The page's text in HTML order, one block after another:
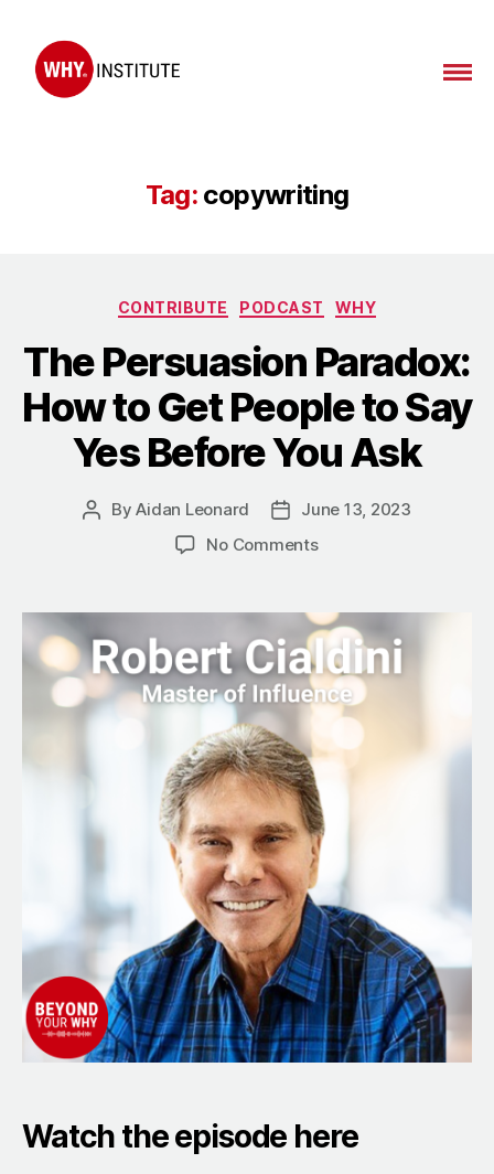
Tag: copywriting
Categories
CONTRIBUTE PODCAST WHY
The Persuasion Paradox:
How to Get People to Say
Yes Before You Ask
PostByAidan Leonard
Post
date
June 13, 2023
No Commentson
Paradox:
How
to
Get
People
Say
Yes
Before
You
Ask
Watch the episode here